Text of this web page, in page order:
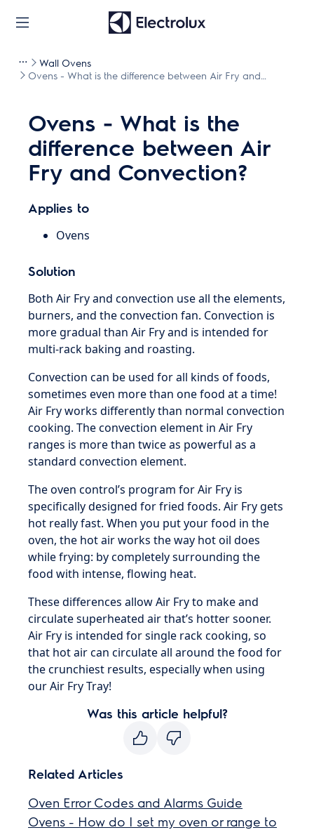
Wall Ovens
Ovens - What is the difference between Air Fry and
Ovens - What is the
difference between Air
Fry and Convection?
Applies to
Ovens
Solution
Both Air Fry and convection use all the elements,
burners, and the convection fan. Convection is
more gradual than Air Fry and is intended for
multi-rack baking and roasting.
Convection can be used for all kinds of foods,
sometimes even more than one food at a time!
Air Fry works differently than normal convection
cooking. The convection element in Air Fry
ranges is more than twice as powerful as a
standard convection element.
The oven control’s program for Air Fry is
specifically designed for fried foods. Air Fry gets
hot really fast. When you put your food in the
oven, the hot air works the way hot oil does
while frying: by completely surrounding the
food with intense, flowing heat.
These differences allow Air Fry to make and
circulate superheated air that’s hotter sooner.
Air Fry is intended for single rack cooking, so
that hot air can circulate all around the food for
the crunchiest results, especially when using
our Air Fry Tray!
Was this article helpful?
Related Articles
Oven Error Codes and Alarms Guide
Ovens - How do I set my oven or range to